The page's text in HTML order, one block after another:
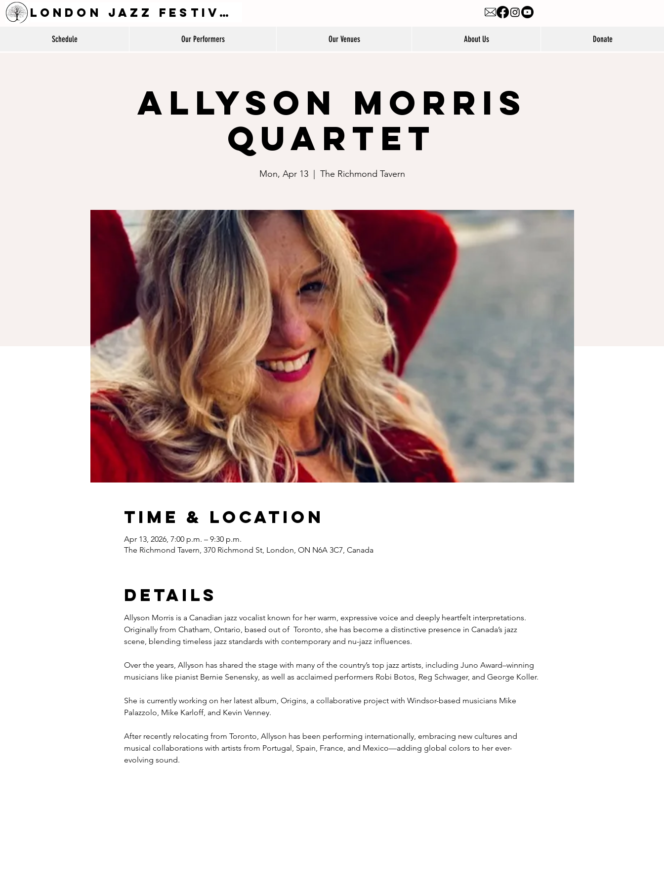
LONDON JAZZ FESTIVAL
Schedule Our Performers Our Venues About Us Donate
Allyson Morris
Quartet
Mon, Apr 13
  |
The Richmond Tavern
Time & Location
Apr 13, 2026, 7:00 p.m. – 9:30 p.m.
The Richmond Tavern, 370 Richmond St, London, ON N6A 3C7, Canada
Details
Allyson Morris is a Canadian jazz vocalist known for her warm, expressive voice and deeply heartfelt interpretations.
Originally from Chatham, Ontario, based out of  Toronto, she has become a distinctive presence in Canada’s jazz
scene, blending timeless jazz standards with contemporary and nu-jazz influences.
Over the years, Allyson has shared the stage with many of the country’s top jazz artists, including Juno Award–winning
musicians like pianist Bernie Senensky, as well as acclaimed performers Robi Botos, Reg Schwager, and George Koller.
She is currently working on her latest album, Origins, a collaborative project with Windsor-based musicians Mike
Palazzolo, Mike Karloff, and Kevin Venney.
After recently relocating from Toronto, Allyson has been performing internationally, embracing new cultures and
musical collaborations with artists from Portugal, Spain, France, and Mexico—adding global colors to her ever-
evolving sound.